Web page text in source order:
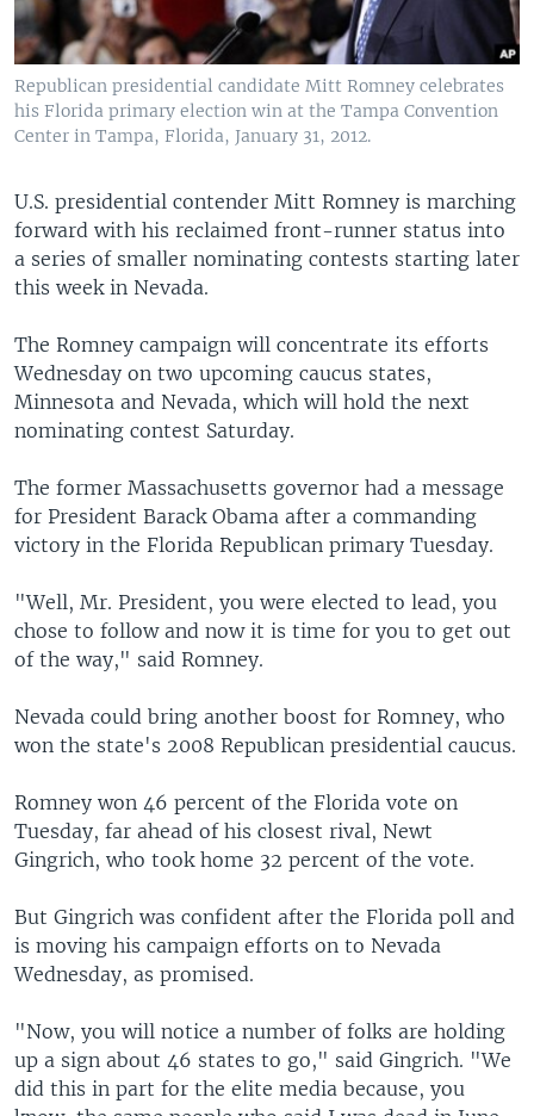
Republican presidential candidate Mitt Romney celebrates
his Florida primary election win at the Tampa Convention
Center in Tampa, Florida, January 31, 2012.
U.S. presidential contender Mitt Romney is marching
forward with his reclaimed front-runner status into
a series of smaller nominating contests starting later
this week in Nevada.
The Romney campaign will concentrate its efforts
Wednesday on two upcoming caucus states,
Minnesota and Nevada, which will hold the next
nominating contest Saturday.
The former Massachusetts governor had a message
for President Barack Obama after a commanding
victory in the Florida Republican primary Tuesday.
"Well, Mr. President, you were elected to lead, you
chose to follow and now it is time for you to get out
of the way," said Romney.
Nevada could bring another boost for Romney, who
won the state's 2008 Republican presidential caucus.
Romney won 46 percent of the Florida vote on
Tuesday, far ahead of his closest rival, Newt
Gingrich, who took home 32 percent of the vote.
But Gingrich was confident after the Florida poll and
is moving his campaign efforts on to Nevada
Wednesday, as promised.
"Now, you will notice a number of folks are holding
up a sign about 46 states to go," said Gingrich. "We
did this in part for the elite media because, you